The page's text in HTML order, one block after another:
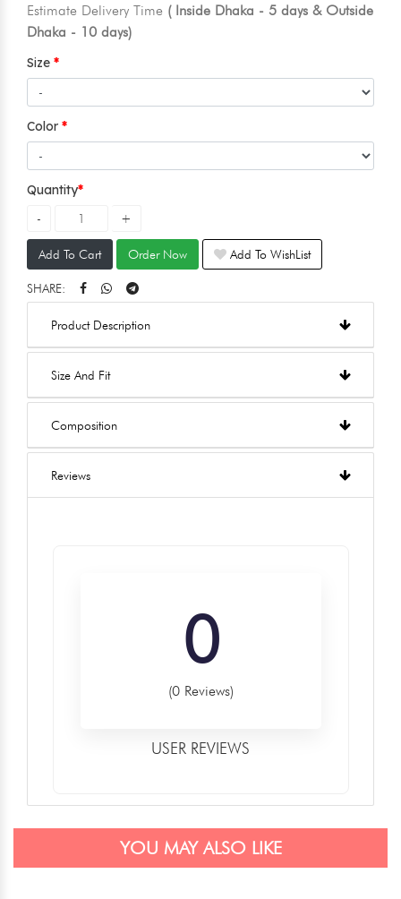
Estimate Delivery Time ( Inside Dhaka - 5 days & Outside
Dhaka - 10 days)
Size
Color
Quantity
Add To Cart Order Now Add To WishList
SHARE:
Product Description
Size And Fit
Composition
Reviews
0
(0 Reviews)
USER REVIEWS
YOU MAY ALSO LIKE